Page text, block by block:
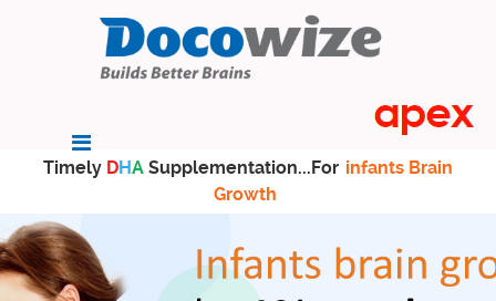
Timely DHA Supplementation...For infants Brain
Growth